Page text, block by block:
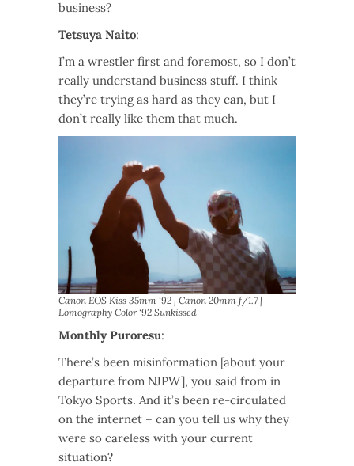
business?
Tetsuya Naito:
I’m a wrestler first and foremost, so I don’t
really understand business stuff. I think
they’re trying as hard as they can, but I
don’t really like them that much.
Canon EOS Kiss 35mm ‘92 | Canon 20mm f/1.7 |
Lomography Color ‘92 Sunkissed
Monthly Puroresu:
There’s been misinformation [about your
departure from NJPW], you said from in
Tokyo Sports. And it’s been re-circulated
on the internet – can you tell us why they
were so careless with your current
situation?